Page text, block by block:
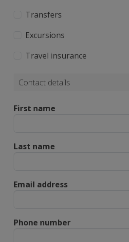
Transfers
Excursions
Travel insurance
Contact details
First name
Last name
Email address
Phone number